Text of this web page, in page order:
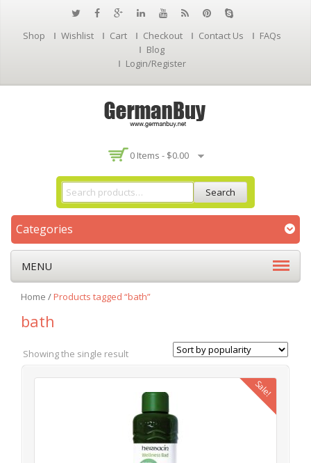
Shop Wishlist Cart Checkout Contact Us
FAQs
Blog
Login/Register
0 Items - $0.00
Search
Categories
MENU
Home /Products tagged “bath”
bath
Showing the single result
Sale!